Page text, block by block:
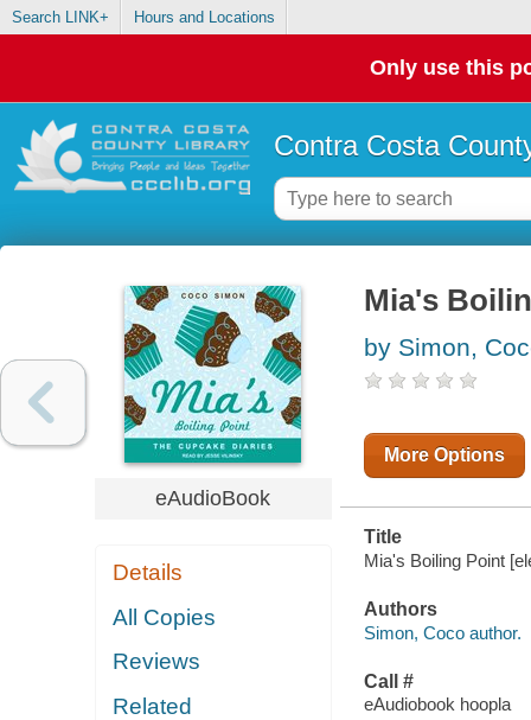
Search LINK+ Hours and Locations
Only use this
Contra Costa
eAudioBook
Details
All Copies
Reviews
Related
Mia's
by Simon,
More Options
Title
Mia's Boiling Point
Authors
Simon, Coco author.
Call #
eAudiobook hoopla